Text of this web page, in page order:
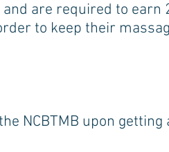
are required to earn
to keep their
NCBTMB upon